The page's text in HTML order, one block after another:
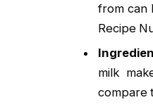
from can
Recipe
milk
compare